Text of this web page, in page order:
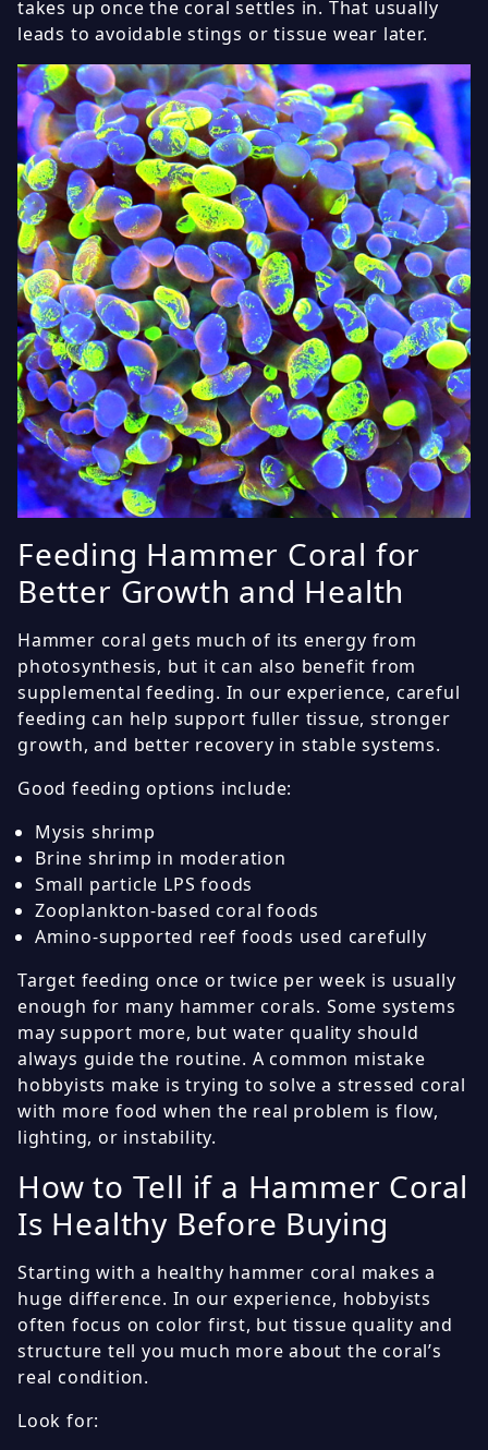
takes up once the coral settles in. That usually
leads to avoidable stings or tissue wear later.
Feeding Hammer Coral for
Better Growth and Health
Hammer coral gets much of its energy from
photosynthesis, but it can also benefit from
supplemental feeding. In our experience, careful
feeding can help support fuller tissue, stronger
growth, and better recovery in stable systems.
Good feeding options include:
Mysis shrimp
Brine shrimp in moderation
Small particle LPS foods
Zooplankton-based coral foods
Amino-supported reef foods used carefully
Target feeding once or twice per week is usually
enough for many hammer corals. Some systems
may support more, but water quality should
always guide the routine. A common mistake
hobbyists make is trying to solve a stressed coral
with more food when the real problem is flow,
lighting, or instability.
How to Tell if a Hammer Coral
Is Healthy Before Buying
Starting with a healthy hammer coral makes a
huge difference. In our experience, hobbyists
often focus on color first, but tissue quality and
structure tell you much more about the coral’s
real condition.
Look for: